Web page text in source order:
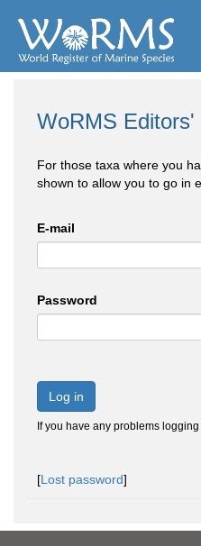
WoRMS Editors'
For those taxa where you
shown to allow you to go in
E-mail
Password
Log in
If you have any problems
[Lost password]